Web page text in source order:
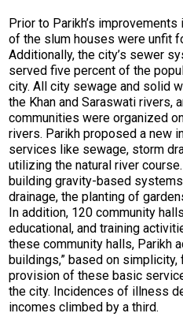
Prior to Parikh’s
of the slum houses were unfit
Additionally, the city’s sewer
served five percent of the
city. All city sewage and solid
the Khan and Saraswati rivers,
communities were organized
rivers. Parikh proposed a new
services like sewage, storm
utilizing the natural river
building gravity-based
drainage, the planting of
In addition, 120 community
educational, and training
these community halls, Parikh
buildings,” based on
provision of these basic
the city. Incidences of illness
incomes climbed by a third.